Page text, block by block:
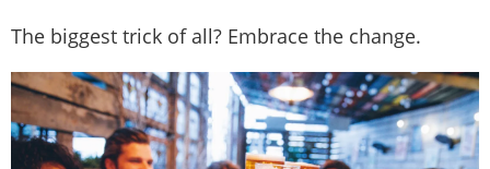
The biggest trick of all? Embrace the change.